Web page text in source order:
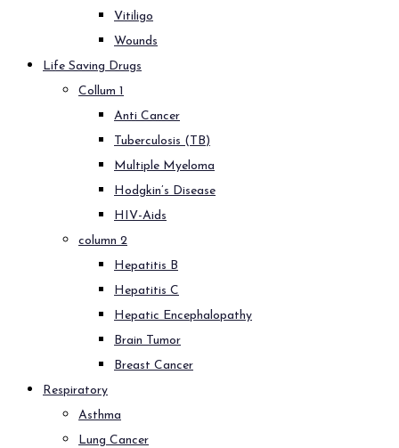
Vitiligo
Wounds
Life Saving Drugs
Collum 1
Anti Cancer
Tuberculosis (TB)
Multiple Myeloma
Hodgkin’s Disease
HIV-Aids
column 2
Hepatitis B
Hepatitis C
Hepatic Encephalopathy
Brain Tumor
Breast Cancer
Respiratory
Asthma
Lung Cancer